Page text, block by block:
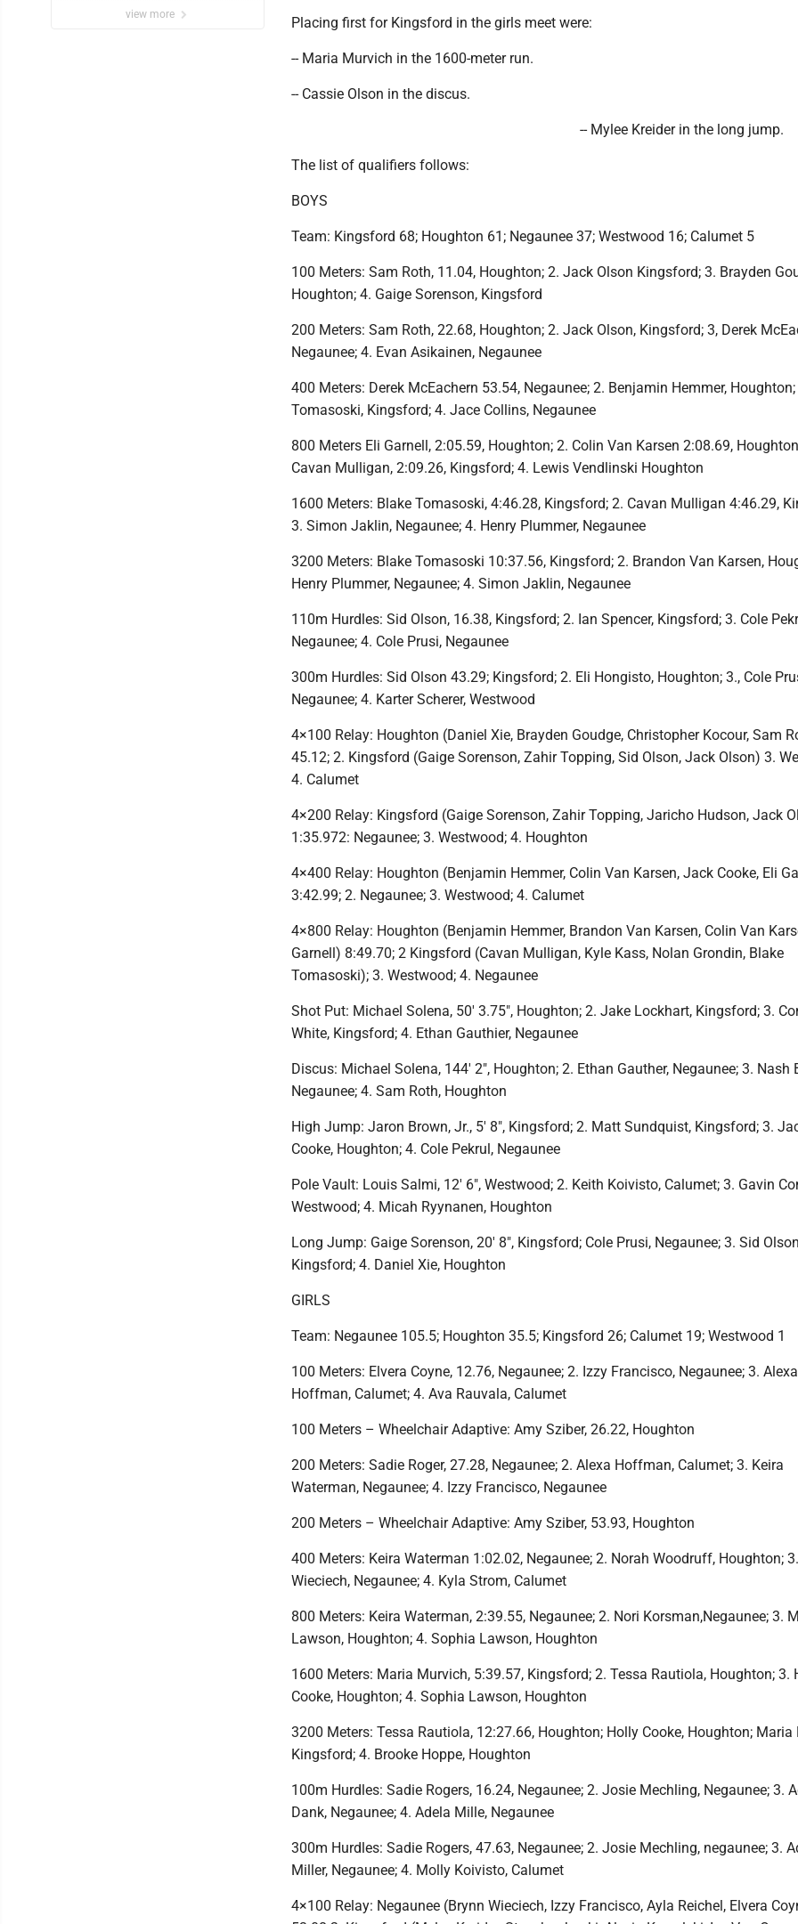
view more Placing first for Kingsford in the girls meet were:
-- Maria Murvich in the 1600-meter run.
-- Cassie Olson in the discus.
-- Mylee Kreider in the long jump.
The list of qualifiers follows:
BOYS
Team: Kingsford 68; Houghton 61; Negaunee 37; Westwood 16; Calumet 5
100 Meters: Sam Roth, 11.04, Houghton; 2. Jack Olson Kingsford; 3. Brayden
Houghton; 4. Gaige Sorenson, Kingsford
200 Meters: Sam Roth, 22.68, Houghton; 2. Jack Olson, Kingsford; 3, Derek
Negaunee; 4. Evan Asikainen, Negaunee
400 Meters: Derek McEachern 53.54, Negaunee; 2. Benjamin Hemmer,
Tomasoski, Kingsford; 4. Jace Collins, Negaunee
800 Meters Eli Garnell, 2:05.59, Houghton; 2. Colin Van Karsen 2:08.69,
Cavan Mulligan, 2:09.26, Kingsford; 4. Lewis Vendlinski Houghton
1600 Meters: Blake Tomasoski, 4:46.28, Kingsford; 2. Cavan Mulligan 4:46.29,
3. Simon Jaklin, Negaunee; 4. Henry Plummer, Negaunee
3200 Meters: Blake Tomasoski 10:37.56, Kingsford; 2. Brandon Van Karsen,
Henry Plummer, Negaunee; 4. Simon Jaklin, Negaunee
110m Hurdles: Sid Olson, 16.38, Kingsford; 2. Ian Spencer, Kingsford; 3. Cole
Negaunee; 4. Cole Prusi, Negaunee
300m Hurdles: Sid Olson 43.29; Kingsford; 2. Eli Hongisto, Houghton; 3., Cole
Negaunee; 4. Karter Scherer, Westwood
4×100 Relay: Houghton (Daniel Xie, Brayden Goudge, Christopher Kocour, Sam
45.12; 2. Kingsford (Gaige Sorenson, Zahir Topping, Sid Olson, Jack Olson) 3.
4. Calumet
4×200 Relay: Kingsford (Gaige Sorenson, Zahir Topping, Jaricho Hudson, Jack
1:35.972: Negaunee; 3. Westwood; 4. Houghton
4×400 Relay: Houghton (Benjamin Hemmer, Colin Van Karsen, Jack Cooke, Eli
3:42.99; 2. Negaunee; 3. Westwood; 4. Calumet
4×800 Relay: Houghton (Benjamin Hemmer, Brandon Van Karsen, Colin Van
Garnell) 8:49.70; 2 Kingsford (Cavan Mulligan, Kyle Kass, Nolan Grondin, Blake
Tomasoski); 3. Westwood; 4. Negaunee
Shot Put: Michael Solena, 50′ 3.75″, Houghton; 2. Jake Lockhart, Kingsford; 3.
White, Kingsford; 4. Ethan Gauthier, Negaunee
Discus: Michael Solena, 144′ 2″, Houghton; 2. Ethan Gauther, Negaunee; 3. Nash
Negaunee; 4. Sam Roth, Houghton
High Jump: Jaron Brown, Jr., 5′ 8″, Kingsford; 2. Matt Sundquist, Kingsford; 3.
Cooke, Houghton; 4. Cole Pekrul, Negaunee
Pole Vault: Louis Salmi, 12′ 6″, Westwood; 2. Keith Koivisto, Calumet; 3. Gavin
Westwood; 4. Micah Ryynanen, Houghton
Long Jump: Gaige Sorenson, 20′ 8″, Kingsford; Cole Prusi, Negaunee; 3. Sid
Kingsford; 4. Daniel Xie, Houghton
GIRLS
Team: Negaunee 105.5; Houghton 35.5; Kingsford 26; Calumet 19; Westwood 1
100 Meters: Elvera Coyne, 12.76, Negaunee; 2. Izzy Francisco, Negaunee; 3. Alexa
Hoffman, Calumet; 4. Ava Rauvala, Calumet
100 Meters – Wheelchair Adaptive: Amy Sziber, 26.22, Houghton
200 Meters: Sadie Roger, 27.28, Negaunee; 2. Alexa Hoffman, Calumet; 3. Keira
Waterman, Negaunee; 4. Izzy Francisco, Negaunee
200 Meters – Wheelchair Adaptive: Amy Sziber, 53.93, Houghton
400 Meters: Keira Waterman 1:02.02, Negaunee; 2. Norah Woodruff, Houghton;
Wieciech, Negaunee; 4. Kyla Strom, Calumet
800 Meters: Keira Waterman, 2:39.55, Negaunee; 2. Nori Korsman,Negaunee; 3.
Lawson, Houghton; 4. Sophia Lawson, Houghton
1600 Meters: Maria Murvich, 5:39.57, Kingsford; 2. Tessa Rautiola, Houghton; 3.
Cooke, Houghton; 4. Sophia Lawson, Houghton
3200 Meters: Tessa Rautiola, 12:27.66, Houghton; Holly Cooke, Houghton; Maria
Kingsford; 4. Brooke Hoppe, Houghton
100m Hurdles: Sadie Rogers, 16.24, Negaunee; 2. Josie Mechling, Negaunee; 3.
Dank, Negaunee; 4. Adela Mille, Negaunee
300m Hurdles: Sadie Rogers, 47.63, Negaunee; 2. Josie Mechling, negaunee; 3.
Miller, Negaunee; 4. Molly Koivisto, Calumet
4×100 Relay: Negaunee (Brynn Wieciech, Izzy Francisco, Ayla Reichel, Elvera